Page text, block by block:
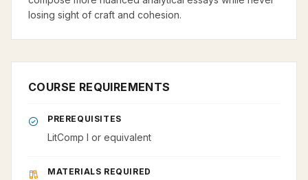
losing sight of craft and cohesion.
COURSE REQUIREMENTS
PREREQUISITES
LitComp I or equivalent
MATERIALS REQUIRED